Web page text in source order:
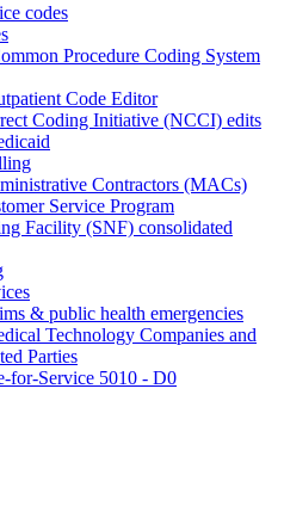
codes
Procedure Coding System
Code Editor
Coding Initiative (NCCI) edits
Contractors (MACs)
Service Program
Facility (SNF) consolidated
& public health emergencies
Technology Companies and
Parties
for-Service 5010 - D0